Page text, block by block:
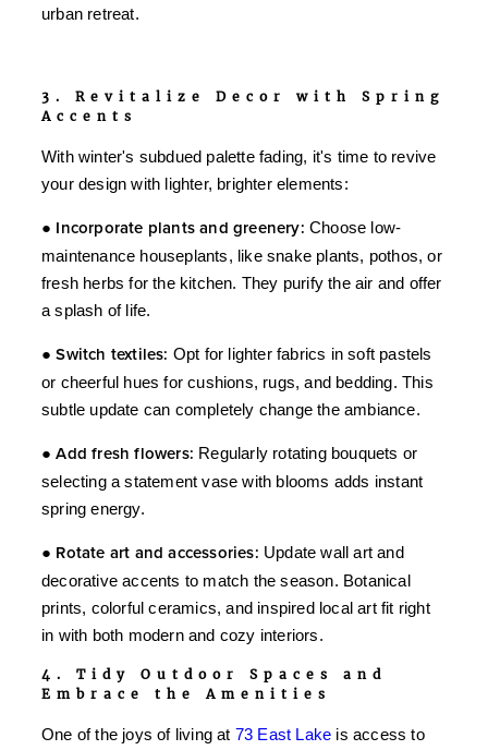
urban retreat.
3. Revitalize Decor with Spring
Accents
With winter's subdued palette fading, it's time to revive
your design with lighter, brighter elements:
● Incorporate plants and greenery: Choose low-
maintenance houseplants, like snake plants, pothos, or
fresh herbs for the kitchen. They purify the air and offer
a splash of life.
●Switch textiles: Opt for lighter fabrics in soft pastels
or cheerful hues for cushions, rugs, and bedding. This
subtle update can completely change the ambiance.
●Add fresh flowers: Regularly rotating bouquets or
selecting a statement vase with blooms adds instant
spring energy.
● Rotate art and accessories: Update wall art and
decorative accents to match the season. Botanical
prints, colorful ceramics, and inspired local art fit right
in with both modern and cozy interiors.
4. Tidy Outdoor Spaces and
Embrace the Amenities
One of the joys of living at 73 East Lake is access to